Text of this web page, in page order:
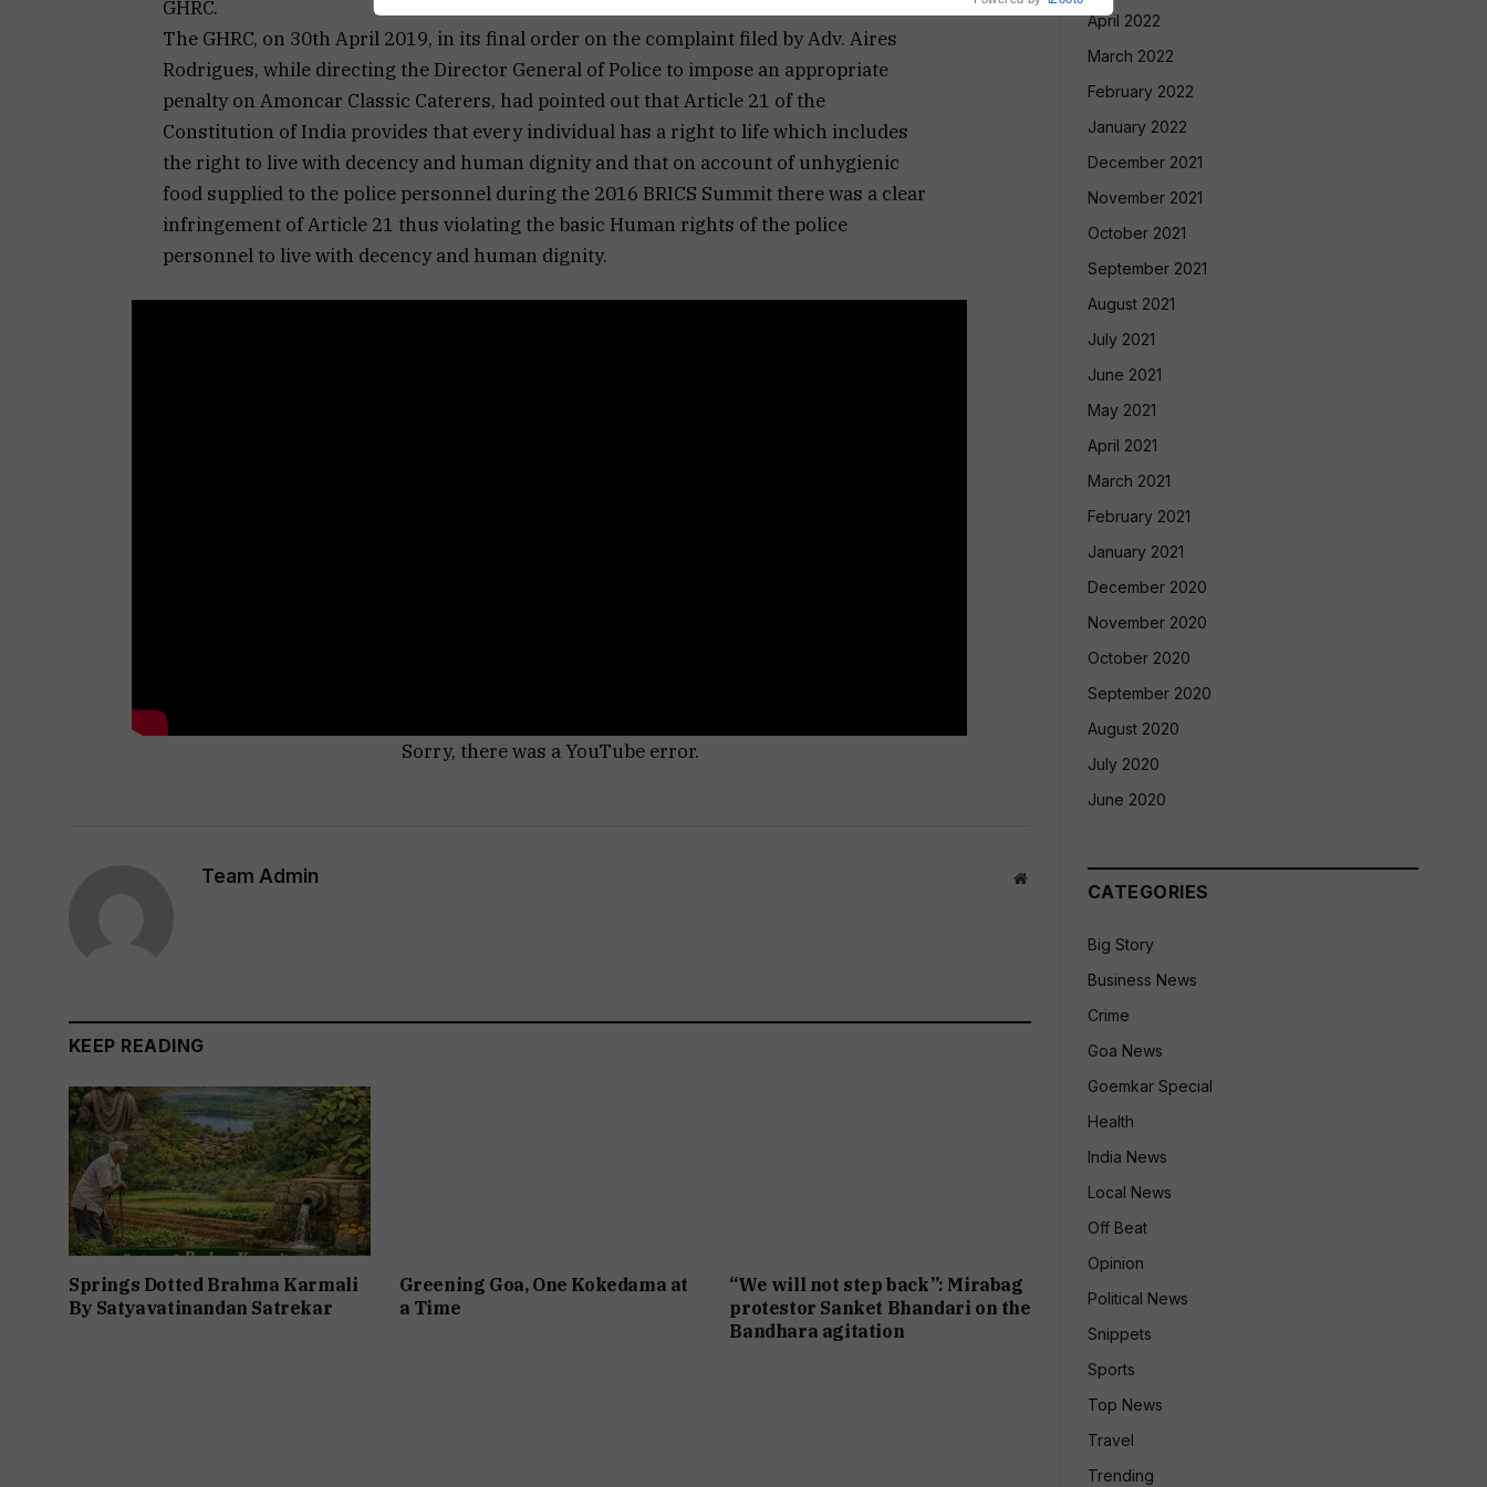
GHRC.
The GHRC, on 30th April 2019, in its final order on the complaint filed by Adv. Aires
Rodrigues, while directing the Director General of Police to impose an appropriate
penalty on Amoncar Classic Caterers, had pointed out that Article 21 of the
Constitution of India provides that every individual has a right to life which includes
the right to live with decency and human dignity and that on account of unhygienic
food supplied to the police personnel during the 2016 BRICS Summit there was a clear
infringement of Article 21 thus violating the basic Human rights of the police
personnel to live with decency and human dignity.
Sorry, there was a YouTube error.
Team Admin Website
KEEP READING
Springs Dotted Brahma Karmali
By Satyavatinandan Satrekar
Greening Goa, One Kokedama at
a Time
“We will not step back”: Mirabag
protestor Sanket Bhandari on the
Bandhara agitation
April 2022
March 2022
February 2022
January 2022
December 2021
November 2021
October 2021
September 2021
August 2021
July 2021
June 2021
May 2021
April 2021
March 2021
February 2021
January 2021
December 2020
November 2020
October 2020
September 2020
August 2020
July 2020
June 2020
CATEGORIES
Big Story
Business News
Crime
Goa News
Goemkar Special
Health
India News
Local News
Off Beat
Opinion
Political News
Snippets
Sports
Top News
Travel
Trending